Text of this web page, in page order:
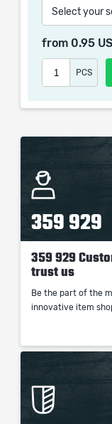
When
which only
picture shown
Our company is
Select your
from 0.95
PCS
359 929
359 929
trust us
Be the part of the
innovative item